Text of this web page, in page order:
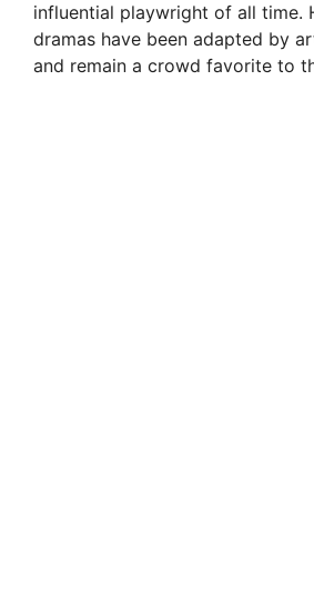
influential playwright of all time.
dramas have been adapted by
and remain a crowd favorite to